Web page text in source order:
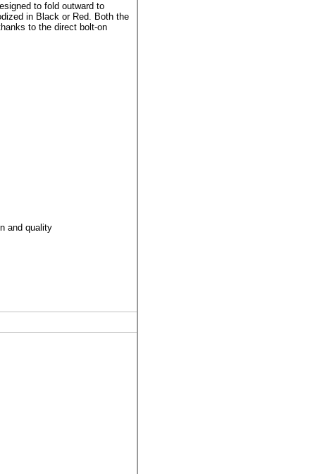
to fold outward to
in Black or Red. Both the
to the direct bolt-on
and quality